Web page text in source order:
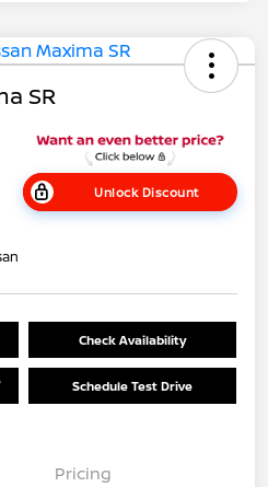
SR
Unlock Discount
Check Availability
Schedule Test Drive
Pricing